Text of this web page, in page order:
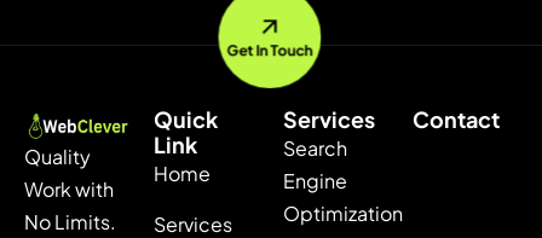
Get In Touch
Quality
Work with
No Limits.
Quick
Link
Home
Services
Services
Search
Engine
Optimization
Contact